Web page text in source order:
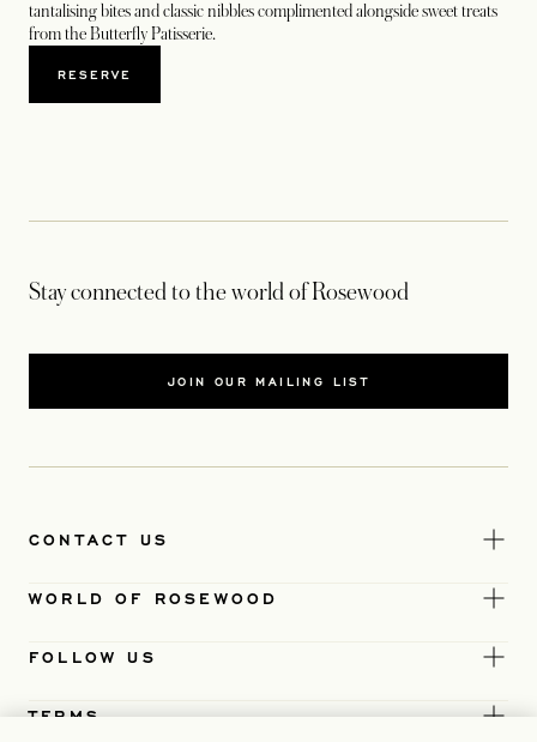
tantalising bites and classic nibbles complimented alongside sweet treats
from the Butterfly Patisserie.
RESERVE
Stay connected to the world of Rosewood
JOIN OUR MAILING LIST
CONTACT US
WORLD OF ROSEWOOD
FOLLOW US
TERMS